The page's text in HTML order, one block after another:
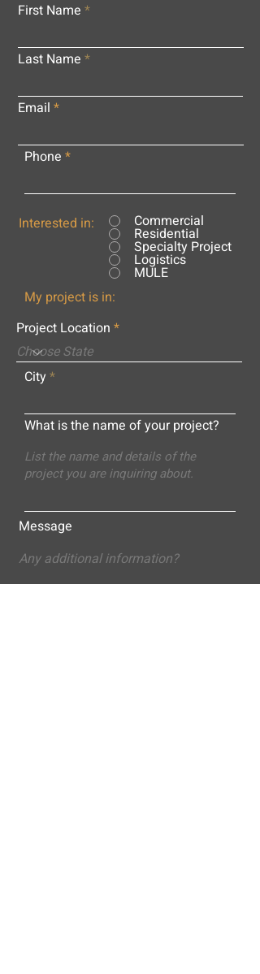
First Name
Last Name
Email
Phone
Interested in: Commercial
Residential
Specialty Project
Logistics
MULE
My project is in:
Project Location
City
What is the name of your project?
Message